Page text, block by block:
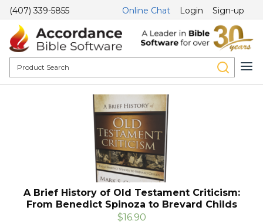
(407) 339-5855 Online Chat Login Sign-up
A Brief History of Old Testament Criticism:
From Benedict Spinoza to Brevard Childs
$16.90